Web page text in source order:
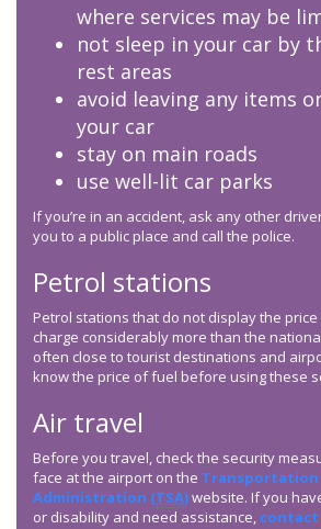
where services may be
not sleep in your car by
rest areas
avoid leaving any items
your car
stay on main roads
use well-lit car parks
If you’re in an accident, ask any other
you to a public place and call the police.
Petrol stations
Petrol stations that do not display the
charge considerably more than the
often close to tourist destinations and
know the price of fuel before using these
Air travel
Before you travel, check the security
face at the airport on the Transportation
Administration (TSA)website. If you
or disability and need assistance, contact